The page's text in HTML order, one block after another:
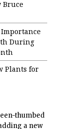
Bruce
During
Plants for
thumbed
a new